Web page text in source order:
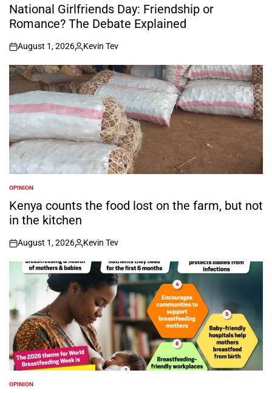
INNational Girlfriends Day: Friendship or
Romance? The Debate Explained
on
August 1, 2026
Posted
by
Kevin Tev
POSTED
IN
OPINION
Kenya counts the food lost on the farm, but not
in the kitchen
on
August 1, 2026
Posted
by
Kevin Tev
POSTED
OPINION